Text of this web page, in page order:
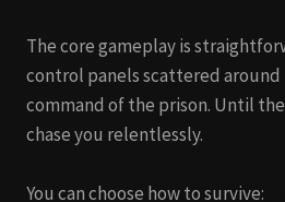
The core gameplay is
control panels scattered around
command of the prison. Until
chase you relentlessly.
You can choose how to survive: